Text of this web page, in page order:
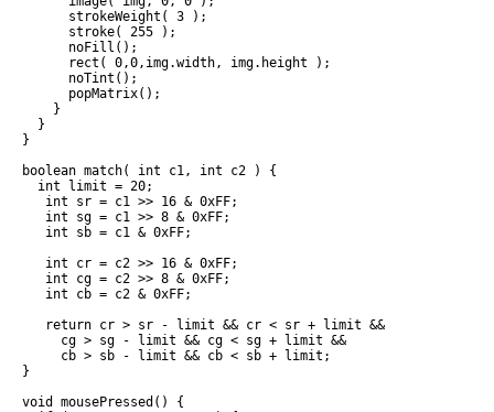
      strokeWeight( 3 );
      stroke( 255 );
      noFill();
      rect( 0,0,img.width, img.height );
      noTint();
      popMatrix();
    }
  }
}
boolean match( int c1, int c2 ) {
  int limit = 20;
   int sr = c1 >> 16 & 0xFF;
   int sg = c1 >> 8 & 0xFF;
   int sb = c1 & 0xFF;
   int cr = c2 >> 16 & 0xFF;
   int cg = c2 >> 8 & 0xFF;
   int cb = c2 & 0xFF;
   return cr > sr - limit && cr < sr + limit &&
     cg > sg - limit && cg < sg + limit &&
     cb > sb - limit && cb < sb + limit;
}
void mousePressed() {